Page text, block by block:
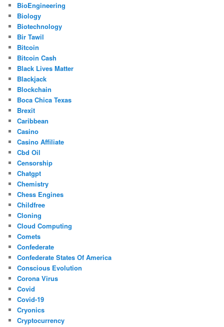
BioEngineering
Biology
Biotechnology
Bir Tawil
Bitcoin
Bitcoin Cash
Black Lives Matter
Blackjack
Blockchain
Boca Chica Texas
Brexit
Caribbean
Casino
Casino Affiliate
Cbd Oil
Censorship
Chatgpt
Chemistry
Chess Engines
Childfree
Cloning
Cloud Computing
Comets
Confederate
Confederate States Of America
Conscious Evolution
Corona Virus
Covid
Covid-19
Cryonics
Cryptocurrency